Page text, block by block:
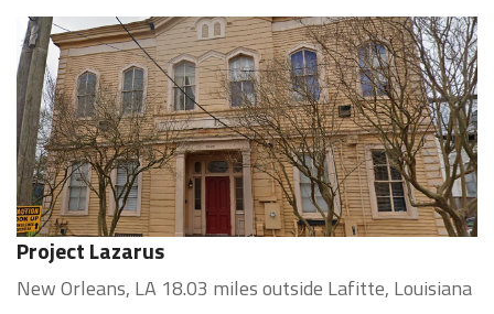
Project Lazarus
New Orleans, LA 18.03 miles outside Lafitte, Louisiana